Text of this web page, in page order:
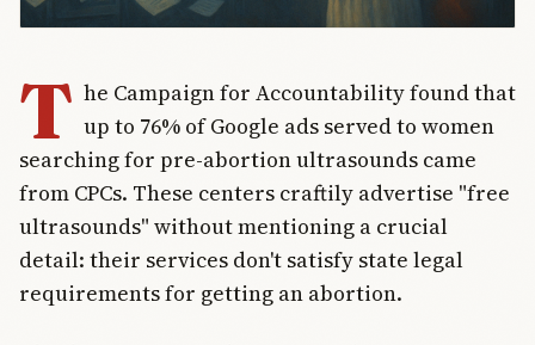
T he Campaign for Accountability found that
up to 76% of Google ads served to women
searching for pre-abortion ultrasounds came
from CPCs. These centers craftily advertise "free
ultrasounds" without mentioning a crucial
detail: their services don't satisfy state legal
requirements for getting an abortion.